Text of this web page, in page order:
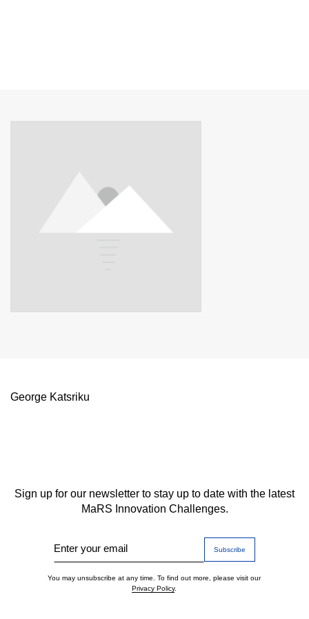
George Katsriku
Sign up for our newsletter to stay up to date with the latest
MaRS Innovation Challenges.
Enter your email
You may unsubscribe at any time. To find out more, please visit our
Privacy Policy.